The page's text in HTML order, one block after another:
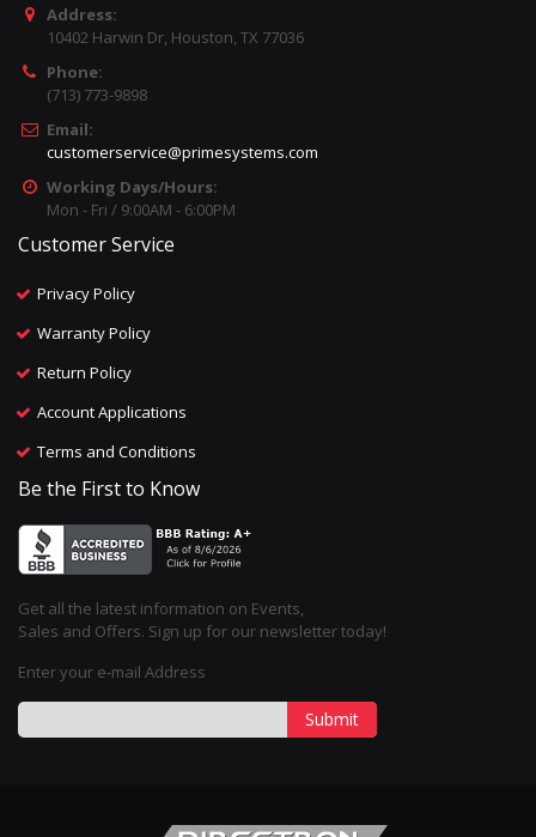
Address:
10402 Harwin Dr, Houston, TX 77036
Phone:
(713) 773-9898
Email:
customerservice@primesystems.com
Working Days/Hours:
Mon - Fri / 9:00AM - 6:00PM
Customer Service
Privacy Policy
Warranty Policy
Return Policy
Account Applications
Terms and Conditions
Be the First to Know
Get all the latest information on Events,
Sales and Offers. Sign up for our newsletter today!
Enter your e-mail Address
Submit